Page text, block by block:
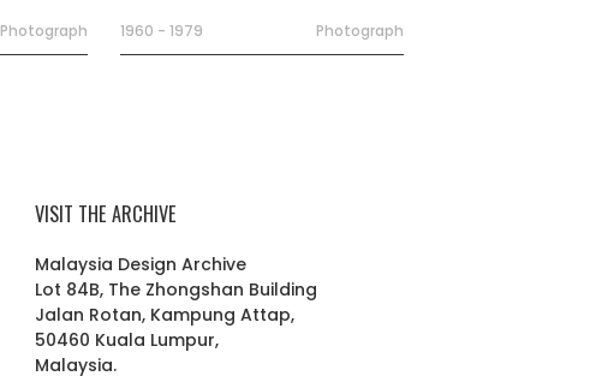
Photograph 1960 - 1979 Photograph
VISIT THE ARCHIVE
Malaysia Design Archive
Lot 84B, The Zhongshan Building
Jalan Rotan, Kampung Attap,
50460 Kuala Lumpur,
Malaysia.